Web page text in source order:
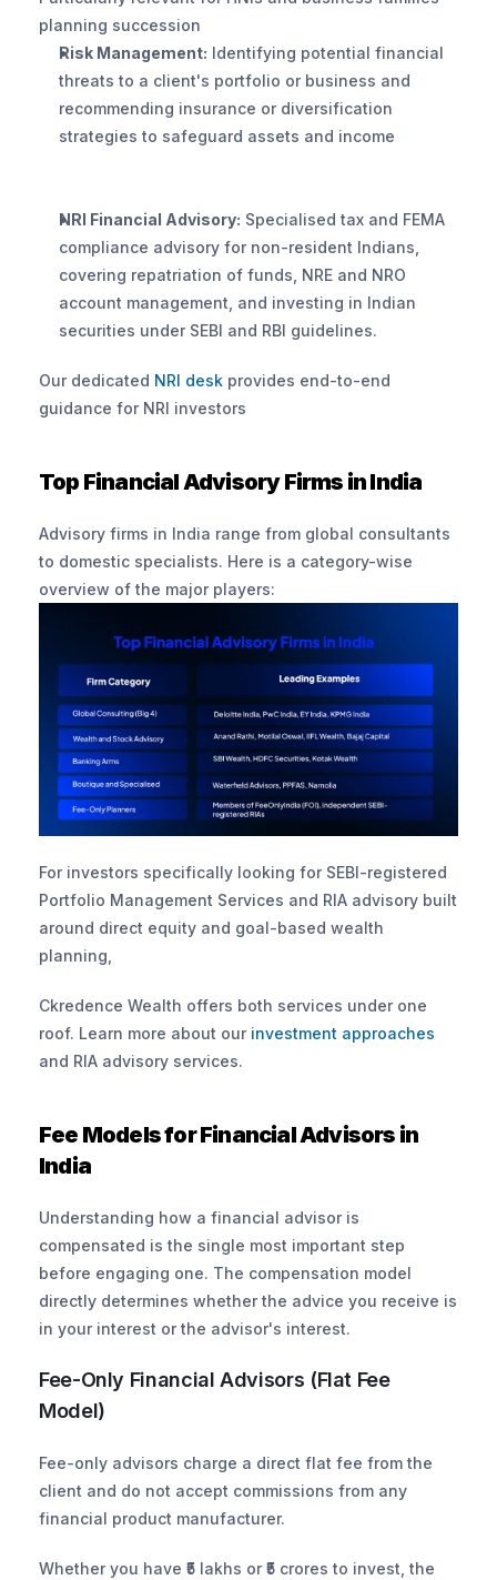
planning succession
Risk Management: Identifying potential financial
threats to a client's portfolio or business and
recommending insurance or diversification
strategies to safeguard assets and income
NRI Financial Advisory: Specialised tax and FEMA
compliance advisory for non-resident Indians,
covering repatriation of funds, NRE and NRO
account management, and investing in Indian
securities under SEBI and RBI guidelines.
Our dedicated NRI desk provides end-to-end
guidance for NRI investors
Top Financial Advisory Firms in India
Advisory firms in India range from global consultants
to domestic specialists. Here is a category-wise
overview of the major players:
For investors specifically looking for SEBI-registered
Portfolio Management Services and RIA advisory built
around direct equity and goal-based wealth
planning,
Ckredence Wealth offers both services under one
roof. Learn more about our investment approaches
and RIA advisory services.
Fee Models for Financial Advisors in
India
Understanding how a financial advisor is
compensated is the single most important step
before engaging one. The compensation model
directly determines whether the advice you receive is
in your interest or the advisor's interest.
Fee-Only Financial Advisors (Flat Fee
Model)
Fee-only advisors charge a direct flat fee from the
client and do not accept commissions from any
financial product manufacturer.
Whether you have ₹5 lakhs or ₹5 crores to invest, the